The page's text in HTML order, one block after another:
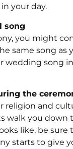
your day.
song
you might
same song as
wedding song
the
religion and
walk you down
like, be
starts to give